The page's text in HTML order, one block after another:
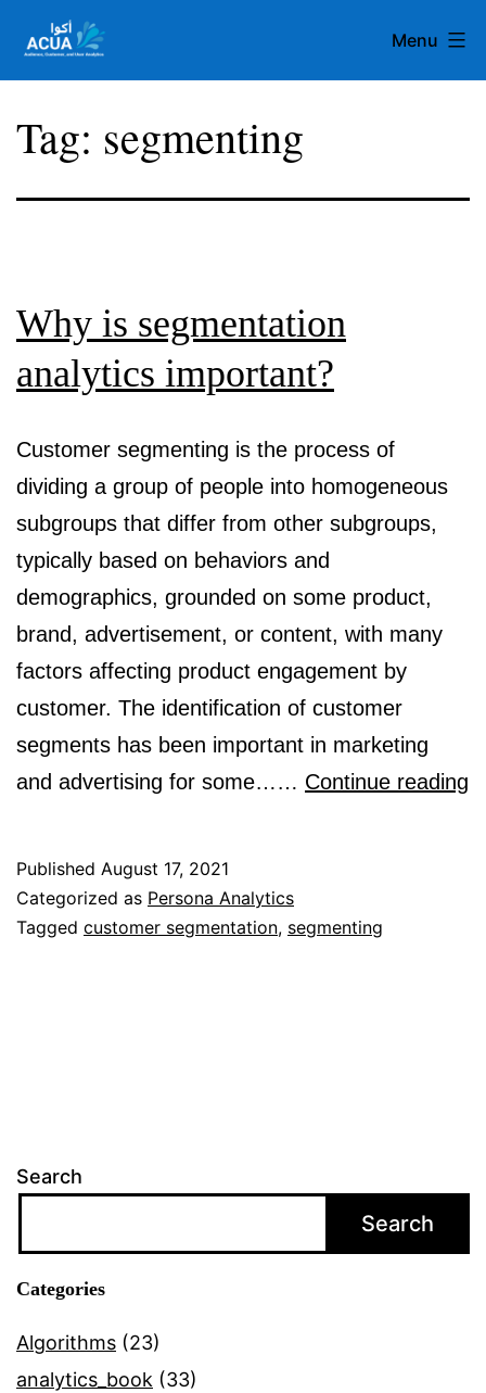
Acua
Menu
Tag: segmenting
Why is segmentation
analytics important?
Customer segmenting is the process of
dividing a group of people into homogeneous
subgroups that differ from other subgroups,
typically based on behaviors and
demographics, grounded on some product,
brand, advertisement, or content, with many
factors affecting product engagement by
customer. The identification of customer
segments has been important in marketing
and advertising for some…… Continue reading
Published August 17, 2021
Categorized as Persona Analytics
Tagged customer segmentation, segmenting
Search
Search
Categories
Algorithms (23)
analytics_book (33)